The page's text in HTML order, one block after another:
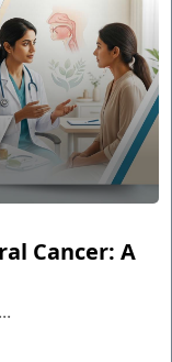
Cancer: A